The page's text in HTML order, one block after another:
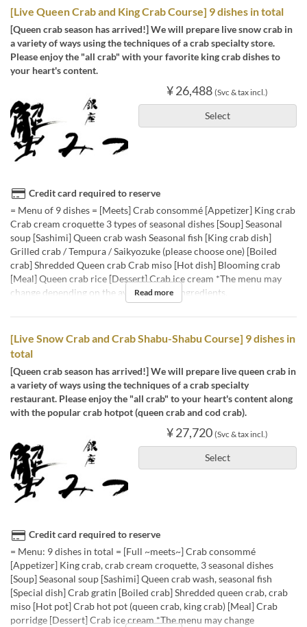
[Live Queen Crab and King Crab Course] 9 dishes in total
[Queen crab season has arrived!] We will prepare live snow crab in
a variety of ways using the techniques of a crab specialty store.
Please enjoy the "all crab" with your favorite king crab dishes to
your heart's content.
¥ 26,488 (Svc & tax incl.)
Select
Credit card required to reserve
= Menu of 9 dishes = [Meets] Crab consommé [Appetizer] King crab
Crab cream croquette 3 types of seasonal dishes [Soup] Seasonal
soup [Sashimi] Queen crab wash Seasonal fish [King crab dish]
Grilled crab / Tempura / Saikyozuke (please choose one) [Boiled
crab] Shredded Queen crab Crab miso [Hot dish] Blooming crab
[Meal] Queen crab rice [Dessert] Crab ice cream *The menu may
change depending on the availability of ingredients.
Read more
[Live Snow Crab and Crab Shabu-Shabu Course] 9 dishes in
total
[Queen crab season has arrived!] We will prepare live queen crab in
a variety of ways using the techniques of a crab specialty
restaurant. Please enjoy the "all crab" to your heart's content along
with the popular crab hotpot (queen crab and cod crab).
¥ 27,720 (Svc & tax incl.)
Select
Credit card required to reserve
= Menu: 9 dishes in total = [Full ~meets~] Crab consommé
[Appetizer] King crab, crab cream croquette, 3 seasonal dishes
[Soup] Seasonal soup [Sashimi] Queen crab wash, seasonal fish
[Special dish] Crab gratin [Boiled crab] Shredded queen crab, crab
miso [Hot pot] Crab hot pot (queen crab, king crab) [Meal] Crab
porridge [Dessert] Crab ice cream *The menu may change